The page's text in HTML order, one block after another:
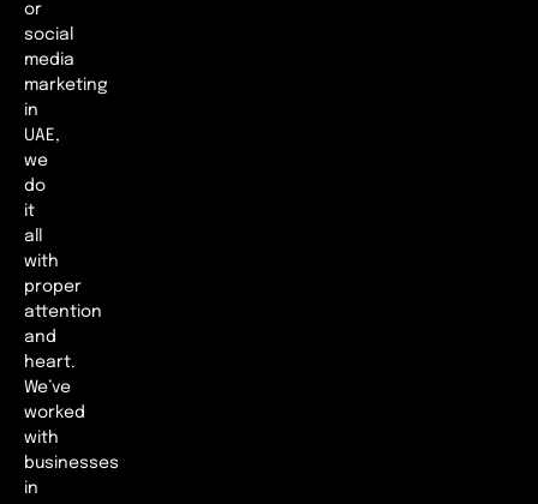
or
social
media
marketing
in
UAE,
we
do
it
all
with
proper
attention
and
heart.
We’ve
worked
with
businesses
in